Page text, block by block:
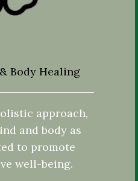
Body Healing
approach,
and body as
to promote
well-being.